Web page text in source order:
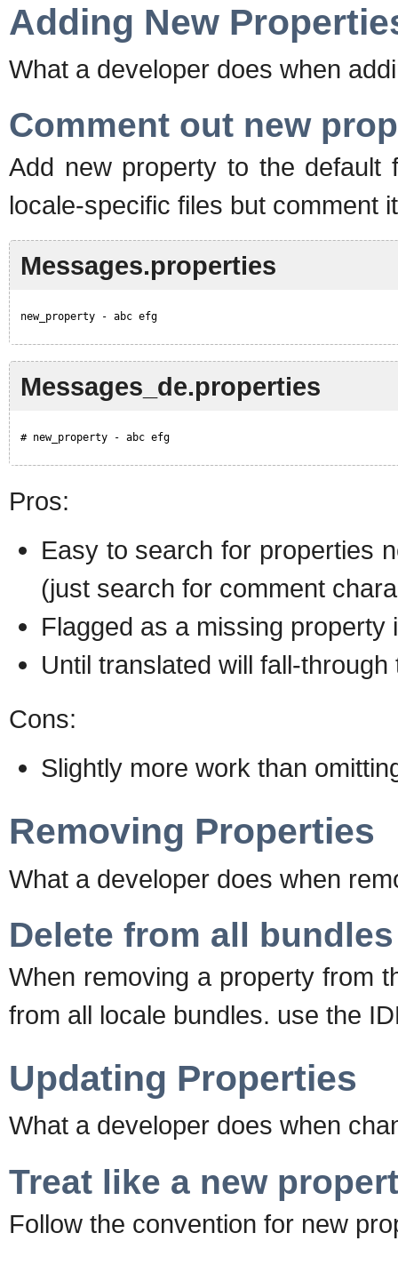
Adding New
What a developer does when
Comment out new
Add new property to the default
locale-specific files but comment
Messages.properties
new_property - abc efg
Messages_de.properties
# new_property - abc efg
Pros:
Easy to search for properties
(just search for comment
Flagged as a missing property
Until translated will fall-
Cons:
Slightly more work than
Removing Properties
What a developer does when
Delete from all bundles
When removing a property from
from all locale bundles. use the
Updating Properties
What a developer does when
Treat like a new
Follow the convention for new